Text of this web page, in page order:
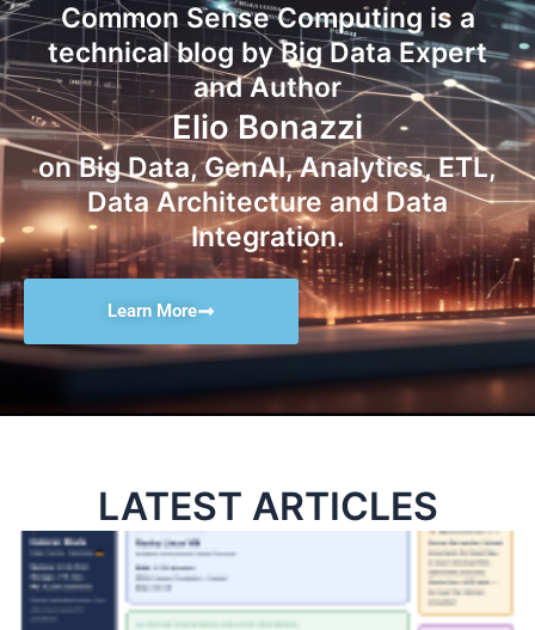
Common Sense Computing is a
technical blog by Big Data Expert
and Author
Elio Bonazzi
on Big Data, GenAI, Analytics, ETL,
Data Architecture and Data
Integration.
Learn More
LATEST ARTICLES